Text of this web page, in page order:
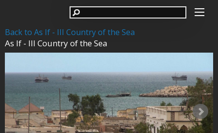
Back to As If - III Country of the Sea
As If - III Country of the Sea